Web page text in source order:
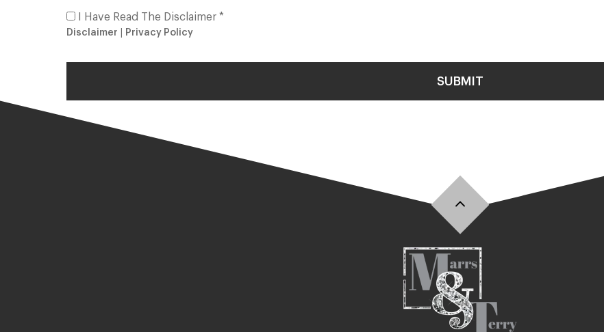
I Have Read The Disclaimer *
Disclaimer Privacy Policy
SUBMIT